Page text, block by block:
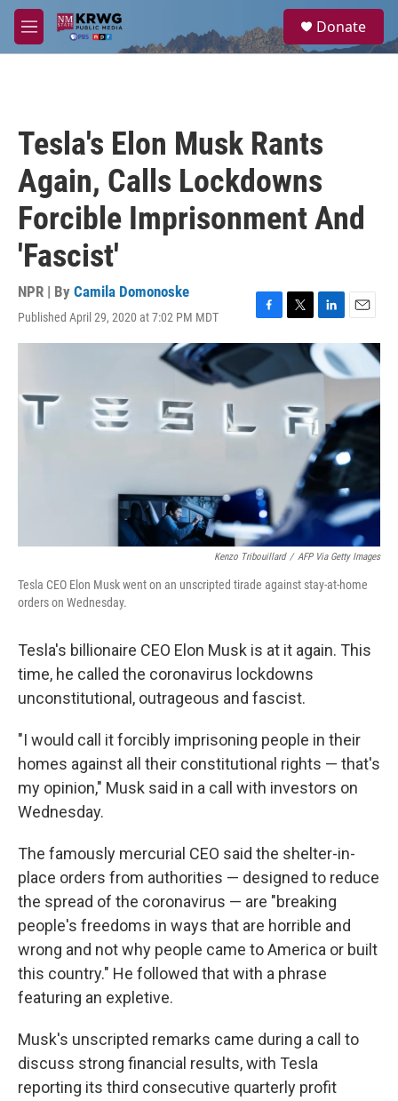
Skip to main content
M
e
a
Donate
Tesla's Elon Musk Rants
Again, Calls Lockdowns
Forcible Imprisonment And
'Fascist'
NPR | By Camila Domonoske
Published April 29, 2020 at 7:02 PM MDT
F
a
e
b
k
T
w
t
e
r
L
i
n
k
d
I
n
E
m
i
Kenzo Tribouillard / AFP Via Getty Images
Tesla CEO Elon Musk went on an unscripted tirade against stay-at-home
orders on Wednesday.
Tesla's billionaire CEO Elon Musk is at it again. This
time, he called the coronavirus lockdowns
unconstitutional, outrageous and fascist.
"I would call it forcibly imprisoning people in their
homes against all their constitutional rights — that's
my opinion," Musk said in a call with investors on
Wednesday.
The famously mercurial CEO said the shelter-in-
place orders from authorities — designed to reduce
the spread of the coronavirus — are "breaking
people's freedoms in ways that are horrible and
wrong and not why people came to America or built
this country." He followed that with a phrase
featuring an expletive.
Musk's unscripted remarks came during a call to
discuss strong financial results, with Tesla
reporting its third consecutive quarterly profit